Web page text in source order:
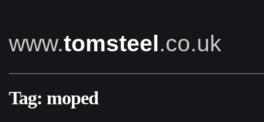
www.tomsteel.co.uk
Tag: moped